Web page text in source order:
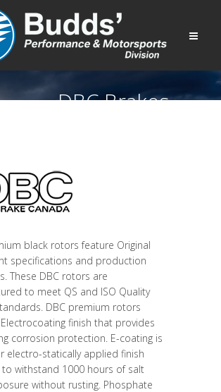
DBC Brakes
black rotors feature Original
specifications and production
These DBC rotors are
to meet QS and ISO Quality
DBC premium rotors
finish that provides
corrosion protection. E-coating is
electro-statically applied finish
to withstand 1000 hours of salt
without rusting. Phosphate